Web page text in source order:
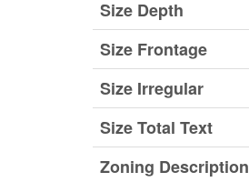
Size Depth
Size Frontage
Size Irregular
Size Total Text
Zoning Description